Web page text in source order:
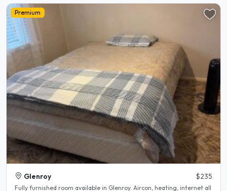
Premium
Glenroy $235
Fully furnished room available in Glenroy. Aircon, heating, internet all